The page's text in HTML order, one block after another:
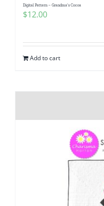
Digital Pattern – Grandma’s Cocoa
$12.00
Add to cart